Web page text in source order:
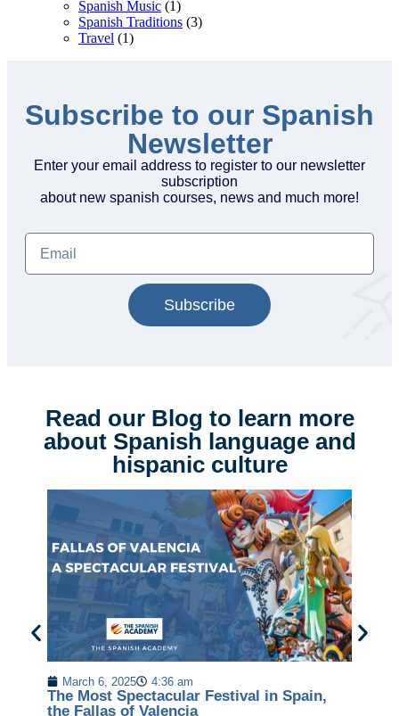
Spanish Music (1)
Spanish Traditions (3)
Travel (1)
Subscribe to our Spanish
Newsletter
Enter your email address to register to our newsletter
subscription
about new spanish courses, news and much more!
Subscribe
Read our Blog to learn more
about Spanish language and
hispanic culture
March 6, 2025 4:36 am
The Most Spectacular Festival in Spain,
the Fallas of Valencia